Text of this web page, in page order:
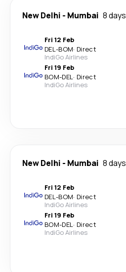
New Delhi - Mumbai 8 days
Fri 12 Feb
DEL-BOM· Direct
IndiGo Airlines
Fri 19 Feb
BOM-DEL· Direct
IndiGo Airlines
New Delhi - Mumbai 8 days
Fri 12 Feb
DEL-BOM· Direct
IndiGo Airlines
Fri 19 Feb
BOM-DEL· Direct
IndiGo Airlines